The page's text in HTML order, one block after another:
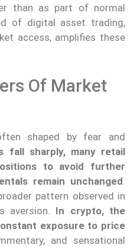
than as part of normal
of digital asset trading,
access, amplifies these
Of Market
shaped by fear and
fall sharply, many retail
to avoid further
remain unchanged
pattern observed in
aversion. In crypto, the
exposure to price
and sensational